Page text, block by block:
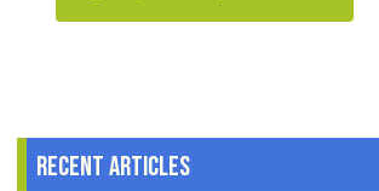
Recent articles